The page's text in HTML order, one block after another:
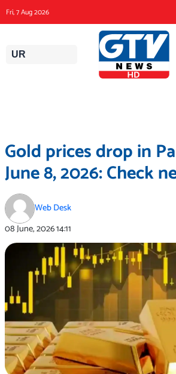
to
content
Fri, 7 Aug 2026
UR
Gold prices drop in
June 8, 2026: Check
Web Desk
08 June, 202614:11